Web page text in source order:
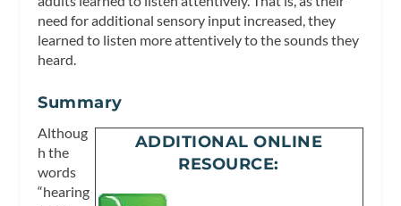
need for additional sensory input increased, they
learned to listen more attentively to the sounds they
heard.
Summary
ADDITIONAL ONLINE
RESOURCE:
Althoug
h the
words
“hearing